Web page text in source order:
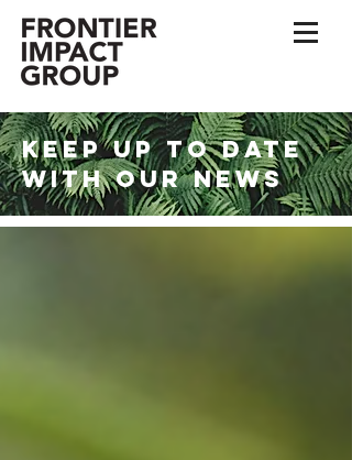
KEEP UP TO DATE
WITH OUR NEWS